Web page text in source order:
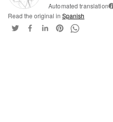
Automated translation i
Read the original in Spanish